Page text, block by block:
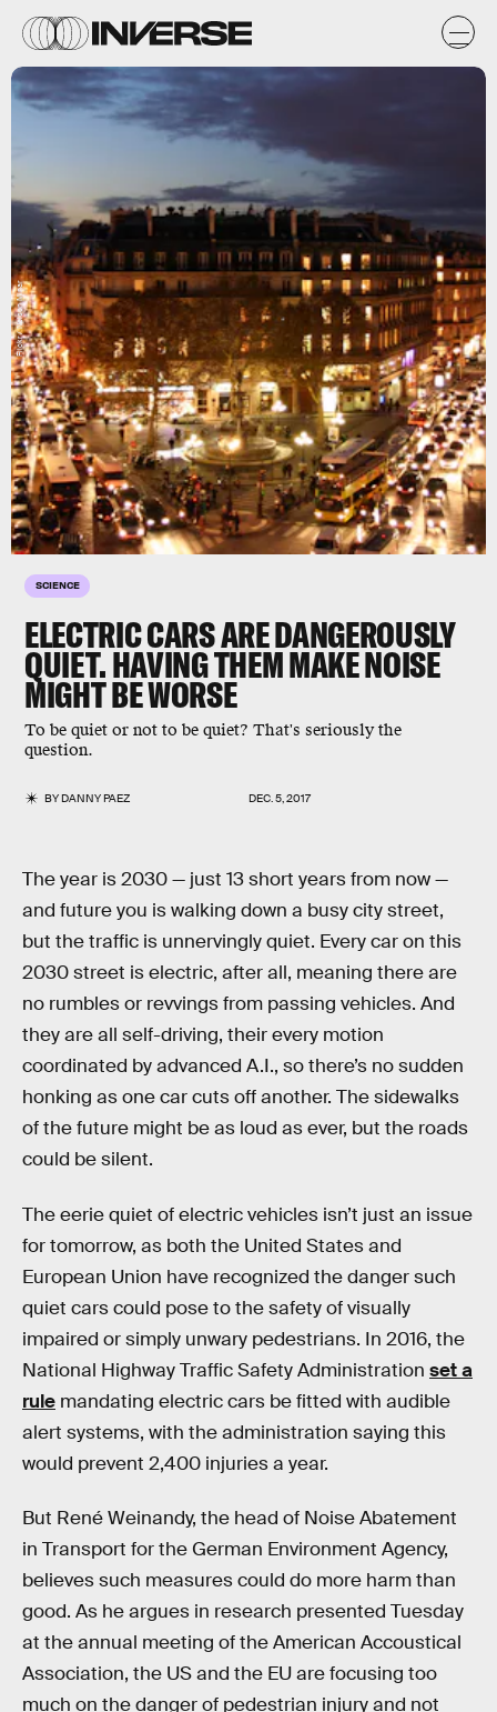
SCIENCE
ELECTRIC CARS ARE DANGEROUSLY
QUIET. HAVING THEM MAKE NOISE
MIGHT BE WORSE
To be quiet or not to be quiet? That's seriously the
question.
BYDANNY PAEZ DEC. 5, 2017
Flickr / Nelson Minar
The year is 2030 — just 13 short years from now —
and future you is walking down a busy city street,
but the traffic is unnervingly quiet. Every car on this
2030 street is electric, after all, meaning there are
no rumbles or revvings from passing vehicles. And
they are all self-driving, their every motion
coordinated by advanced A.I., so there’s no sudden
honking as one car cuts off another. The sidewalks
of the future might be as loud as ever, but the roads
could be silent.
The eerie quiet of electric vehicles isn’t just an issue
for tomorrow, as both the United States and
European Union have recognized the danger such
quiet cars could pose to the safety of visually
impaired or simply unwary pedestrians. In 2016, the
National Highway Traffic Safety Administration set a
rule mandating electric cars be fitted with audible
alert systems, with the administration saying this
would prevent 2,400 injuries a year.
But René Weinandy, the head of Noise Abatement
in Transport for the German Environment Agency,
believes such measures could do more harm than
good. As he argues in research presented Tuesday
at the annual meeting of the American Accoustical
Association, the US and the EU are focusing too
much on the danger of pedestrian injury and not